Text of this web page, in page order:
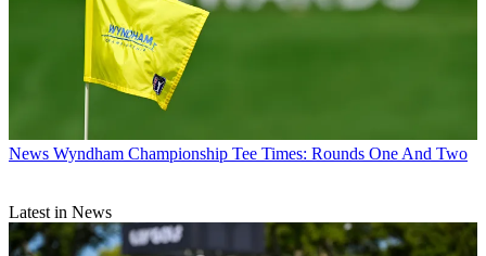
News Wyndham Championship Tee Times: Rounds One And Two
Latest in News